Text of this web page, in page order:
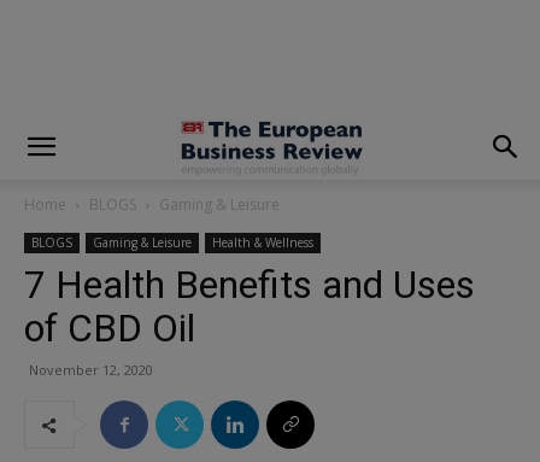
Home BLOGS Gaming & Leisure
BLOGS Gaming & Leisure Health & Wellness
7 Health Benefits and Uses
of CBD Oil
November 12, 2020